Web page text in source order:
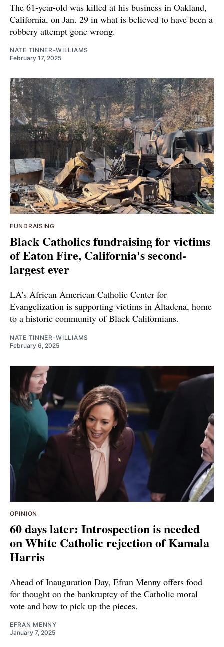
The 61-year-old was killed at his business in Oakland,
California, on Jan. 29 in what is believed to have been a
robbery attempt gone wrong.
NATE TINNER-WILLIAMS
February 17, 2025
FUNDRAISING
Black Catholics fundraising for victims
of Eaton Fire, California's second-
largest ever
LA's African American Catholic Center for
Evangelization is supporting victims in Altadena, home
to a historic community of Black Californians.
NATE TINNER-WILLIAMS
February 6, 2025
OPINION
60 days later: Introspection is needed
on White Catholic rejection of Kamala
Harris
Ahead of Inauguration Day, Efran Menny offers food
for thought on the bankruptcy of the Catholic moral
vote and how to pick up the pieces.
EFRAN MENNY
January 7, 2025